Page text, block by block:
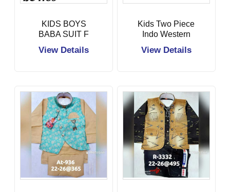
KIDS BOYS
BABA SUIT F
View Details
Kids Two Piece
Indo Western
View Details